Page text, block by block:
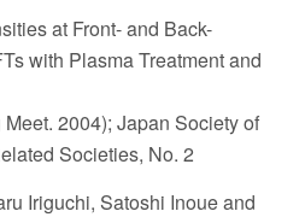
at Front- and Back-
with Plasma Treatment and
2004); Japan Society of
Societies, No. 2
Iriguchi, Satoshi Inoue and